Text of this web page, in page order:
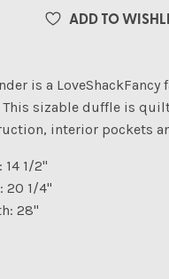
ADD TO
is a
sizable duffle is
interior pockets
14 1/2"
20 1/4"
28"